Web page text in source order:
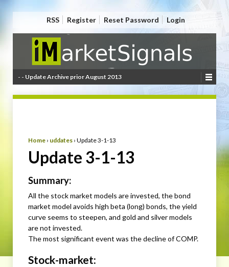
RSS Register Reset Password Login
- - Update Archive prior August 2013
Home › uddates › Update 3-1-13
Update 3-1-13
Summary:
All the stock market models are invested, the bond
market model avoids high beta (long) bonds, the yield
curve seems to steepen, and gold and silver models
are not invested.
The most significant event was the decline of COMP.
Stock-market: